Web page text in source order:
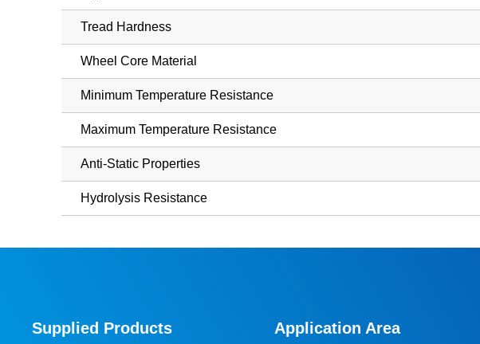
Tread Hardness
Wheel Core Material
Minimum Temperature Resistance
Maximum Temperature Resistance
Anti-Static Properties
Hydrolysis Resistance
Supplied Products Application Area